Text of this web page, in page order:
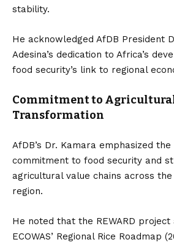
stability.
He acknowledged AfDB President
Adesina’s dedication to Africa’s
food security’s link to regional
Commitment to
Transformation
AfDB’s Dr. Kamara emphasized the
commitment to food security and
agricultural value chains across the
region.
He noted that the REWARD
ECOWAS’ Regional Rice Roadmap